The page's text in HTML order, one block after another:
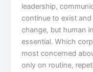
leadership,
continue to exist
change, but human
essential. Which
most concerned
only on routine,